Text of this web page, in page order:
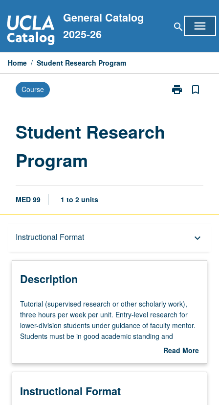
to
content
General Catalog
2025-26
search menu
Home / Student Research Program
Course print
Print
bookmark_border
Student Research
Program
MED 99 1 to 2 units
Instructional Format keyboard_arrow_down
Description
Description
Tutorial
(supervised
research
or
work),
hours
Tutorial (supervised research or other scholarly work),
three hours per week per unit. Entry-level research for
lower-division students under guidance of faculty mentor.
Students must be in good academic standing and
enrolled in minimum of 12 units (excluding this course).
Research Center. May be repeated. P/NP grading.
Read More
Description
Instructional Format